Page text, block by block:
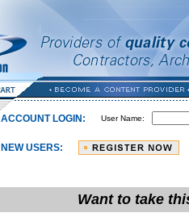
ACCOUNT LOGIN: User Name:
NEW USERS:
Want to take